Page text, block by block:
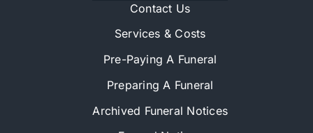
Contact Us
Services & Costs
Pre-Paying A Funeral
Preparing A Funeral
Archived Funeral Notices